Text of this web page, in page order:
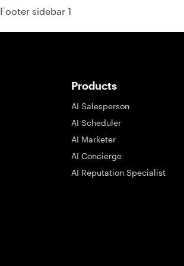
Footer sidebar 1
Products
AI Salesperson
AI Scheduler
AI Marketer
AI Concierge
AI Reputation Specialist